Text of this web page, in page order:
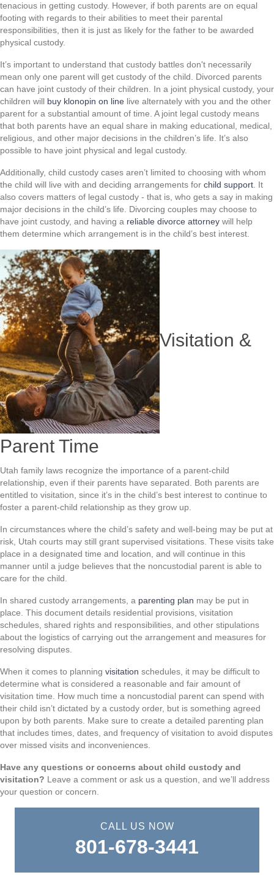
tenacious in getting custody. However, if both parents are on equal
footing with regards to their abilities to meet their parental
responsibilities, then it is just as likely for the father to be awarded
physical custody.
It’s important to understand that custody battles don't necessarily
mean only one parent will get custody of the child. Divorced parents
can have joint custody of their children. In a joint physical custody, your
children will buy klonopin on line live alternately with you and the other
parent for a substantial amount of time. A joint legal custody means
that both parents have an equal share in making educational, medical,
religious, and other major decisions in the children’s life. It’s also
possible to have joint physical and legal custody.
Additionally, child custody cases aren’t limited to choosing with whom
the child will live with and deciding arrangements for child support. It
also covers matters of legal custody - that is, who gets a say in making
major decisions in the child’s life. Divorcing couples may choose to
have joint custody, and having a reliable divorce attorney will help
them determine which arrangement is in the child’s best interest.
Visitation &
Parent Time
Utah family laws recognize the importance of a parent-child
relationship, even if their parents have separated. Both parents are
entitled to visitation, since it’s in the child’s best interest to continue to
foster a parent-child relationship as they grow up.
In circumstances where the child’s safety and well-being may be put at
risk, Utah courts may still grant supervised visitations. These visits take
place in a designated time and location, and will continue in this
manner until a judge believes that the noncustodial parent is able to
care for the child.
In shared custody arrangements, a parenting plan may be put in
place. This document details residential provisions, visitation
schedules, shared rights and responsibilities, and other stipulations
about the logistics of carrying out the arrangement and measures for
resolving disputes.
When it comes to planning visitation schedules, it may be difficult to
determine what is considered a reasonable and fair amount of
visitation time. How much time a noncustodial parent can spend with
their child isn’t dictated by a custody order, but is something agreed
upon by both parents. Make sure to create a detailed parenting plan
that includes times, dates, and frequency of visitation to avoid disputes
over missed visits and inconveniences.
Have any questions or concerns about child custody and
visitation? Leave a comment or ask us a question, and we’ll address
your question or concern.
CALL US NOW
801-678-3441